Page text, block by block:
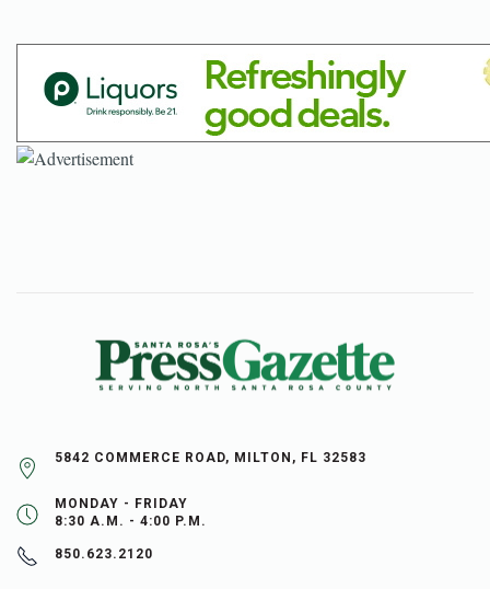
5842 COMMERCE ROAD, MILTON, FL 32583
MONDAY - FRIDAY
8:30 A.M. - 4:00 P.M.
850.623.2120